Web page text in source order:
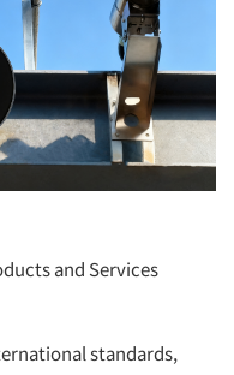
and Services
standards,